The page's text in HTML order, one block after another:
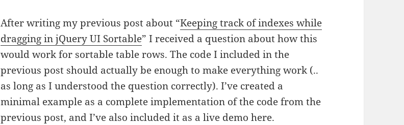
After writing my previous post about “Keeping track of indexes while
dragging in jQuery UI Sortable” I received a question about how this
would work for sortable table rows. The code I included in the
previous post should actually be enough to make everything work (..
as long as I understood the question correctly). I’ve created a
minimal example as a complete implementation of the code from the
previous post, and I’ve also included it as a live demo here.